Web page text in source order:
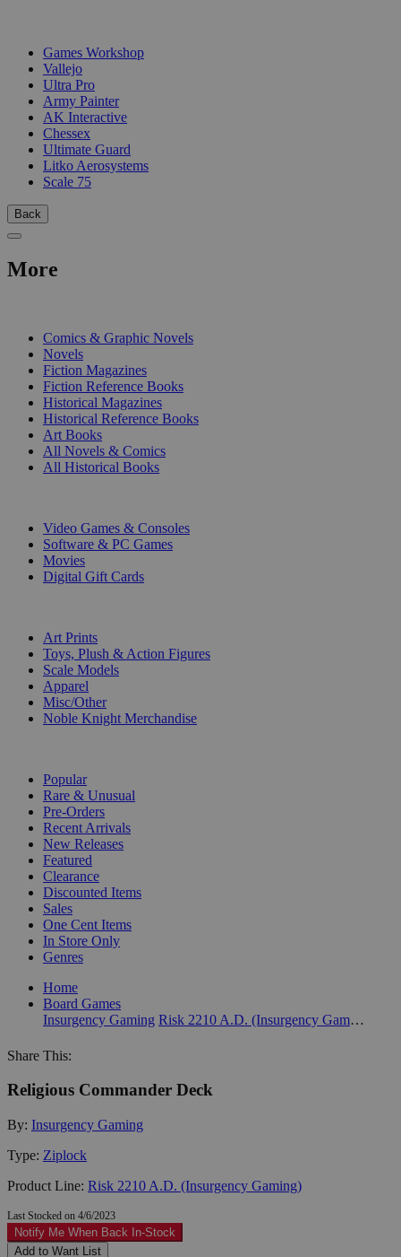
Games Workshop
Vallejo
Ultra Pro
Army Painter
AK Interactive
Chessex
Ultimate Guard
Litko Aerosystems
Scale 75
Back
More
Comics & Graphic Novels
Novels
Fiction Magazines
Fiction Reference Books
Historical Magazines
Historical Reference Books
Art Books
All Novels & Comics
All Historical Books
Video Games & Consoles
Software & PC Games
Movies
Digital Gift Cards
Art Prints
Toys, Plush & Action Figures
Scale Models
Apparel
Misc/Other
Noble Knight Merchandise
Popular
Rare & Unusual
Pre-Orders
Recent Arrivals
New Releases
Featured
Clearance
Discounted Items
Sales
One Cent Items
In Store Only
Genres
Home
Board Games
Insurgency Gaming
Risk 2210 A.D. (Insurgency Gaming)
Share This:
Religious Commander Deck
By: Insurgency Gaming
Type: Ziplock
Product Line: Risk 2210 A.D. (Insurgency Gaming)
Last Stocked on 4/6/2023
Notify Me When Back In-Stock
Add to Want List